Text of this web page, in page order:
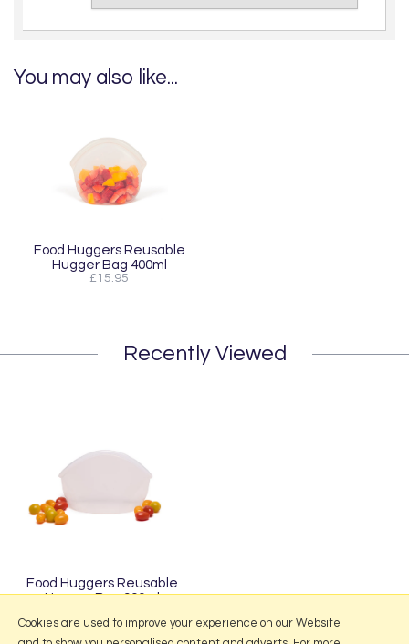
You may also like...
Food Huggers Reusable
Hugger Bag 400ml
£15.95
Recently Viewed
Food Huggers Reusable
Hugger Bag 900ml
Cookies are used to improve your experience on our Website